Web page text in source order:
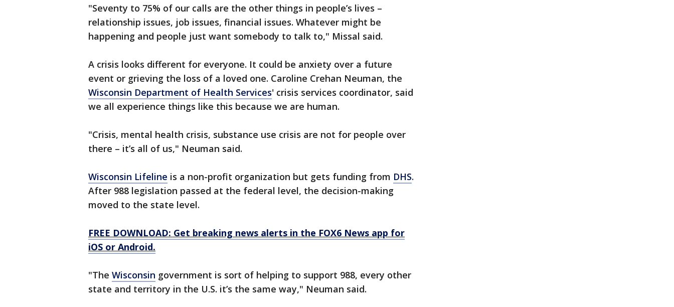
"Seventy to 75% of our calls are the other things in people’s lives –
relationship issues, job issues, financial issues. Whatever might be
happening and people just want somebody to talk to," Missal said.
A crisis looks different for everyone. It could be anxiety over a future
event or grieving the loss of a loved one. Caroline Crehan Neuman, the
Wisconsin Department of Health Services' crisis services coordinator, said
we all experience things like this because we are human.
"Crisis, mental health crisis, substance use crisis are not for people over
there – it’s all of us," Neuman said.
Wisconsin Lifeline is a non-profit organization but gets funding from DHS.
After 988 legislation passed at the federal level, the decision-making
moved to the state level.
FREE DOWNLOAD: Get breaking news alerts in the FOX6 News app for
iOS or Android.
"The Wisconsin government is sort of helping to support 988, every other
state and territory in the U.S. it’s the same way," Neuman said.